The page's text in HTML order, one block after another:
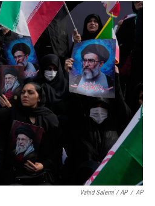
Vahid Salemi / AP / AP